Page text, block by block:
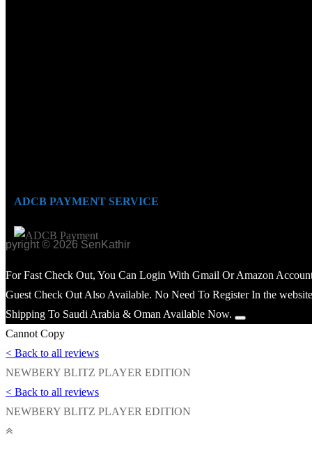
ADCB PAYMENT SERVICE
© 2026 SenKathir
For Fast Check Out, You Can Login With Gmail Or Amazon
Guest Check Out Also Available. No Need To Register In the
Shipping To Saudi Arabia & Oman Available Now.
Cannot Copy
< Back to all reviews
NEWBERY BLITZ PLAYER EDITION
< Back to all reviews
NEWBERY BLITZ PLAYER EDITION